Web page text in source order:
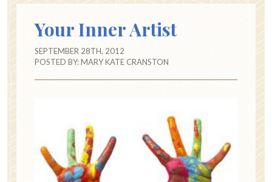
Your Inner Artist
SEPTEMBER 28TH, 2012
POSTED BY:MARY KATE CRANSTON